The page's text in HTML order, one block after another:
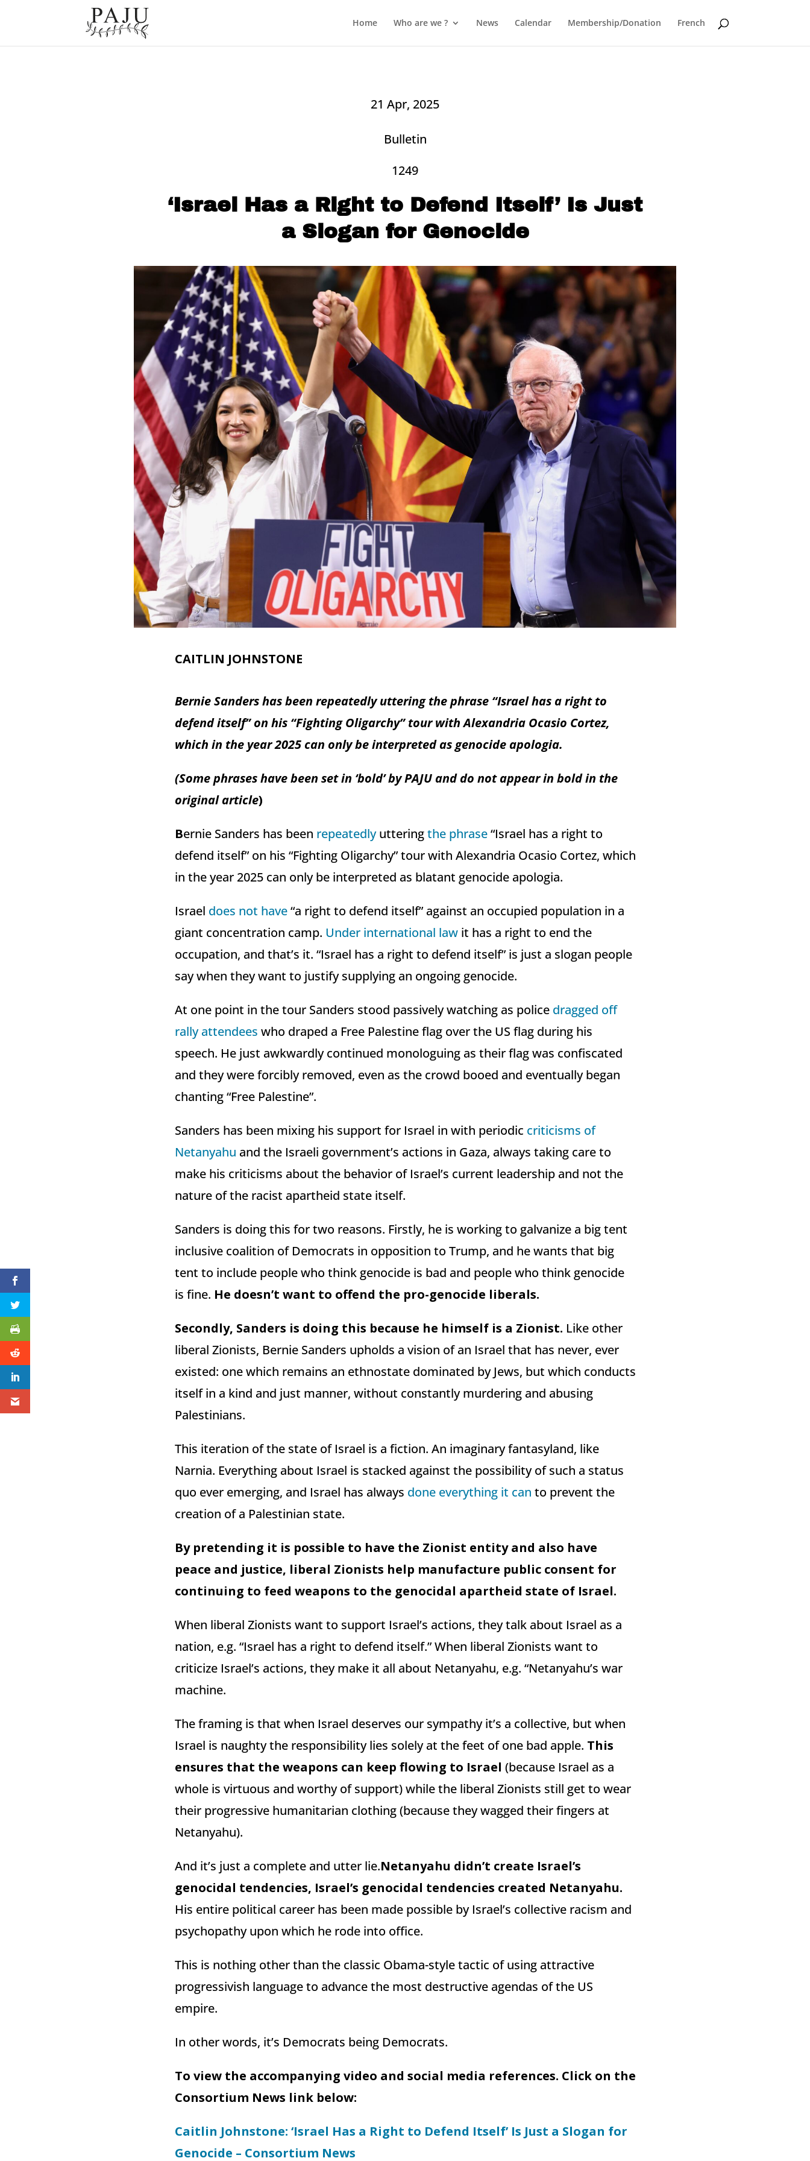
Home Who are we ? News Calendar Membership/Donation French
21 Apr, 2025
Bulletin
1249
‘Israel Has a Right to Defend Itself’ Is Just
a Slogan for Genocide
CAITLIN JOHNSTONE
Bernie Sanders has been repeatedly uttering the phrase “Israel has a right to
defend itself” on his “Fighting Oligarchy” tour with Alexandria Ocasio Cortez,
which in the year 2025 can only be interpreted as genocide apologia.
(Some phrases have been set in ‘bold’ by PAJU and do not appear in bold in the
original article)
Bernie Sanders has been repeatedlyutteringthe phrase“Israel has a right to
defend itself” on his “Fighting Oligarchy” tour with Alexandria Ocasio Cortez, which
in the year 2025 can only be interpreted as blatant genocide apologia.
Israel does not have“a right to defend itself” against an occupied population in a
giant concentration camp. Under international lawit has a right to end the
occupation, and that’s it. “Israel has a right to defend itself” is just a slogan people
say when they want to justify supplying an ongoing genocide.
At one point in the tour Sanders stood passively watching as police dragged off
rally attendees who draped a Free Palestine flag over the US flag during his
speech. He just awkwardly continued monologuing as their flag was confiscated
and they were forcibly removed, even as the crowd booed and eventually began
chanting “Free Palestine”.
Sanders has been mixing his support for Israel in with periodic criticisms of
Netanyahu and the Israeli government’s actions in Gaza, always taking care to
make his criticisms about the behavior of Israel’s current leadership and not the
nature of the racist apartheid state itself.
Sanders is doing this for two reasons. Firstly, he is working to galvanize a big tent
inclusive coalition of Democrats in opposition to Trump, and he wants that big
tent to include people who think genocide is bad and people who think genocide
is fine. He doesn’t want to offend the pro-genocide liberals.
Secondly, Sanders is doing this because he himself is a Zionist. Like other
liberal Zionists, Bernie Sanders upholds a vision of an Israel that has never, ever
existed: one which remains an ethnostate dominated by Jews, but which conducts
itself in a kind and just manner, without constantly murdering and abusing
Palestinians.
This iteration of the state of Israel is a fiction. An imaginary fantasyland, like
Narnia. Everything about Israel is stacked against the possibility of such a status
quo ever emerging, and Israel has always done everything it can to prevent the
creation of a Palestinian state.
By pretending it is possible to have the Zionist entity and also have
peace and justice, liberal Zionists help manufacture public consent for
continuing to feed weapons to the genocidal apartheid state of Israel.
When liberal Zionists want to support Israel’s actions, they talk about Israel as a
nation, e.g. “Israel has a right to defend itself.” When liberal Zionists want to
criticize Israel’s actions, they make it all about Netanyahu, e.g. “Netanyahu’s war
machine.
The framing is that when Israel deserves our sympathy it’s a collective, but when
Israel is naughty the responsibility lies solely at the feet of one bad apple. This
ensures that the weapons can keep flowing to Israel (because Israel as a
whole is virtuous and worthy of support) while the liberal Zionists still get to wear
their progressive humanitarian clothing (because they wagged their fingers at
Netanyahu).
And it’s just a complete and utter lie.Netanyahu didn’t create Israel’s
genocidal tendencies, Israel’s genocidal tendencies created Netanyahu.
His entire political career has been made possible by Israel’s collective racism and
psychopathy upon which he rode into office.
This is nothing other than the classic Obama-style tactic of using attractive
progressivish language to advance the most destructive agendas of the US
empire.
In other words, it’s Democrats being Democrats.
To view the accompanying video and social media references. Click on the
Consortium News link below:
Caitlin Johnstone: ‘Israel Has a Right to Defend Itself’ Is Just a Slogan for
Genocide – Consortium News